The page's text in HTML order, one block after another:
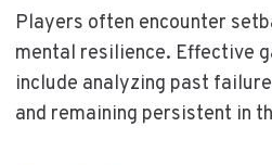
Players often encounter
mental resilience. Effective
include analyzing past
and remaining persistent in